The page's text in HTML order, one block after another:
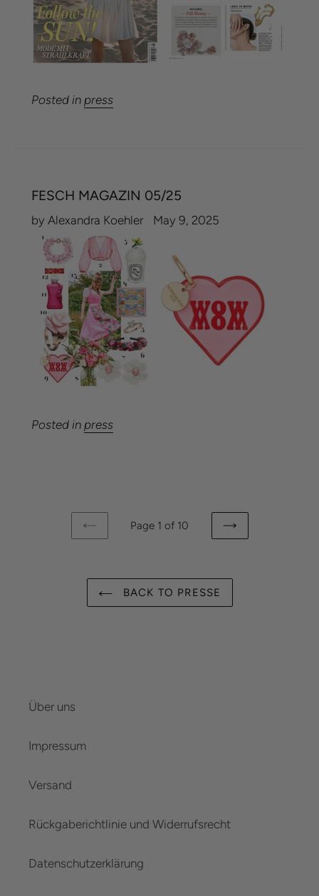
Posted in press
FESCH MAGAZIN 05/25
by Alexandra Koehler May 9, 2025
Posted in press
PREVIOUS
Page 1 of 10
NEXT
BACK TO PRESSE
Über uns
Impressum
Versand
Rückgaberichtlinie und Widerrufsrecht
Datenschutzerklärung